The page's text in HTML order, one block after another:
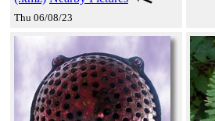
Thu 06/08/23